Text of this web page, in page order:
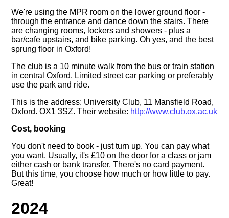
We're using the MPR room on the lower ground floor -
through the entrance and dance down the stairs. There
are changing rooms, lockers and showers - plus a
bar/cafe upstairs, and bike parking. Oh yes, and the best
sprung floor in Oxford!
The club is a 10 minute walk from the bus or train station
in central Oxford. Limited street car parking or preferably
use the park and ride.
This is the address: University Club, 11 Mansfield Road,
Oxford. OX1 3SZ. Their website: http://www.club.ox.ac.uk
Cost, booking
You don't need to book - just turn up. You can pay what
you want. Usually, it's £10 on the door for a class or jam
either cash or bank transfer. There's no card payment.
But this time, you choose how much or how little to pay.
Great!
2024